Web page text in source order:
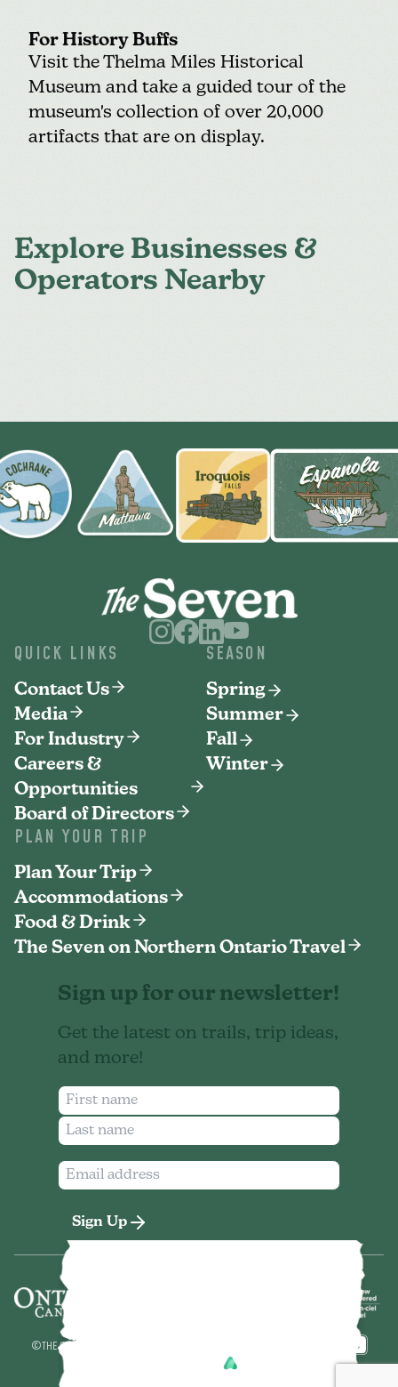
For History Buffs
Visit the Thelma Miles Historical
Museum and take a guided tour of the
museum's collection of over 20,000
artifacts that are on display.
Explore Businesses &
Operators Nearby
QUICK LINKS
Contact Us
Media
For Industry
Careers &
Opportunities
Board of Directors
SEASON
Spring
Summer
Fall
Winter
PLAN YOUR TRIP
Plan Your Trip
Accommodations
Food & Drink
The Seven on Northern Ontario Travel
Sign up for our newsletter!
Get the latest on trails, trip ideas,
and more!
Sign Up
©THE SEVEN NORTHEASTERN ONTARIO